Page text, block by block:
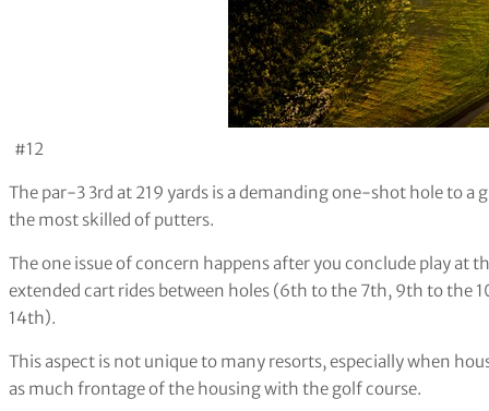
#12
The par-3 3rd at 219 yards is a demanding one-shot hole to
the most skilled of putters.
The one issue of concern happens after you conclude play at
extended cart rides between holes (6th to the 7th, 9th to the
14th).
This aspect is not unique to many resorts, especially when
as much frontage of the housing with the golf course.